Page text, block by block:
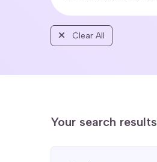
Clear All
Your search results